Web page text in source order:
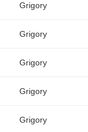
Grigory
Grigory
Grigory
Grigory
Grigory